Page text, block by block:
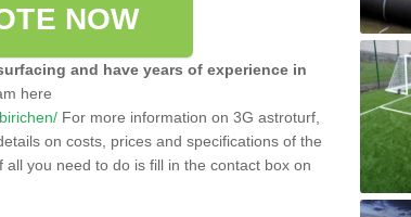
NOW
and have years of experience in
here
For more information on 3G astroturf,
on costs, prices and specifications of the
you need to do is fill in the contact box on